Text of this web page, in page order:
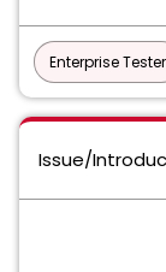
Enterprise Tester
Issue/